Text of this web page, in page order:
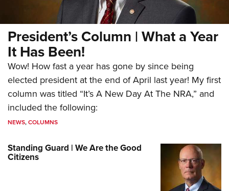
President’s Column | What a Year
It Has Been!
Wow! How fast a year has gone by since being
elected president at the end of April last year! My first
column was titled “It’s A New Day At The NRA,” and
included the following:
NEWS,COLUMNS
Standing Guard | We Are the Good
Citizens